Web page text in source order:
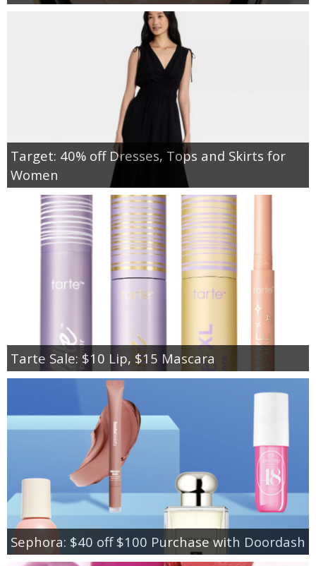
Target: 40% off Dresses, Tops and Skirts for
Women
Tarte Sale: $10 Lip, $15 Mascara
Sephora: $40 off $100 Purchase with Doordash